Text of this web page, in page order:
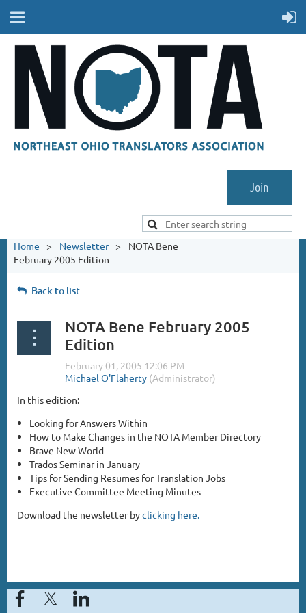
Join
Home Newsletter
NOTA Bene
February 2005 Edition
Back to list
NOTA Bene February 2005
Edition
In this edition:
Looking for Answers Within
How to Make Changes in the NOTA Member Directory
Brave New World
Trados Seminar in January
Tips for Sending Resumes for Translation Jobs
Executive Committee Meeting Minutes
Download the newsletter byclicking here.